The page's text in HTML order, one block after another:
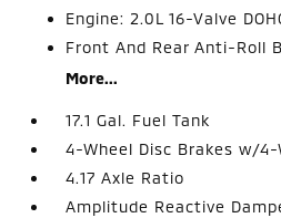
Engine: 2.0L 16-Valve
Front And Rear Anti-Roll
More...
17.1 Gal. Fuel Tank
4-Wheel Disc Brakes w/4-
4.17 Axle Ratio
Amplitude Reactive